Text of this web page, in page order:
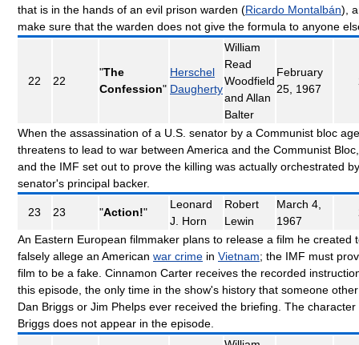
that is in the hands of an evil prison warden (Ricardo Montalbán),
make sure that the warden does not give the formula to anyone
22 22
"The
Confession"
Herschel
Daugherty
William
Read
Woodfield
and Allan
Balter
February
25, 1967
When the assassination of a U.S. senator by a Communist bloc
threatens to lead to war between America and the Communist
and the IMF set out to prove the killing was actually orchestrated
senator's principal backer.
23 23 "Action!"
Leonard
J. Horn
Robert
Lewin
March 4,
1967
An Eastern European filmmaker plans to release a film he created
falsely allege an American war crime in Vietnam; the IMF must
film to be a fake. Cinnamon Carter receives the recorded
this episode, the only time in the show's history that someone
Dan Briggs or Jim Phelps ever received the briefing. The character
Briggs does not appear in the episode.